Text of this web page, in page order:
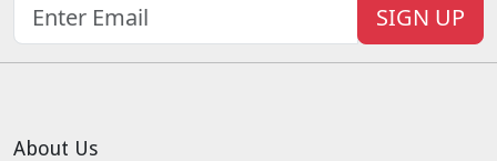
SIGN UP
About Us